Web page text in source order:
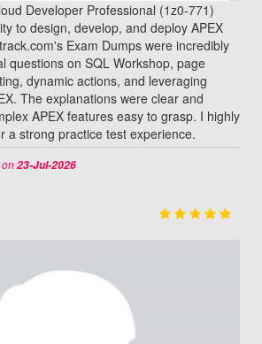
Developer Professional (1z0-771)
to design, develop, and deploy APEX
Exam Dumps were incredibly
questions on SQL Workshop, page
dynamic actions, and leveraging
The explanations were clear and
APEX features easy to grasp. I highly
a strong practice test experience.
on23-Jul-2026